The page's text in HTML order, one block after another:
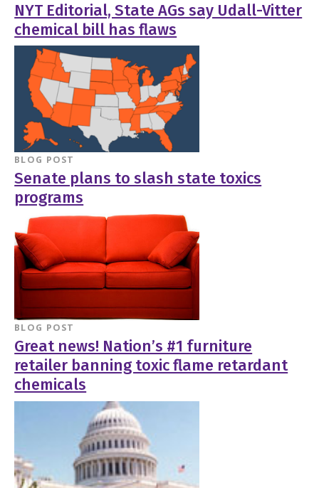
NYT Editorial, State AGs say Udall-Vitter
chemical bill has flaws
BLOG POST
Senate plans to slash state toxics
programs
BLOG POST
Great news! Nation’s #1 furniture
retailer banning toxic flame retardant
chemicals